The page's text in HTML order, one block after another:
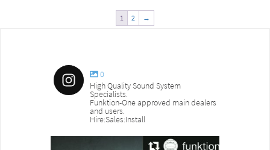
1 2 →
0
High Quality Sound System
Specialists.
Funktion-One approved main dealers
and users.
Hire:Sales:Install